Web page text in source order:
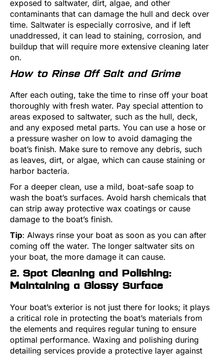
exposed to saltwater, dirt, algae, and other
contaminants that can damage the hull and deck over
time. Saltwater is especially corrosive, and if left
unaddressed, it can lead to staining, corrosion, and
buildup that will require more extensive cleaning later
on.
How to Rinse Off Salt and Grime
After each outing, take the time to rinse off your boat
thoroughly with fresh water. Pay special attention to
areas exposed to saltwater, such as the hull, deck,
and any exposed metal parts. You can use a hose or
a pressure washer on low to avoid damaging the
boat’s finish. Make sure to remove any debris, such
as leaves, dirt, or algae, which can cause staining or
harbor bacteria.
For a deeper clean, use a mild, boat-safe soap to
wash the boat’s surfaces. Avoid harsh chemicals that
can strip away protective wax coatings or cause
damage to the boat’s finish.
Tip: Always rinse your boat as soon as you can after
coming off the water. The longer saltwater sits on
your boat, the more damage it can cause.
2. Spot Cleaning and Polishing:
Maintaining a Glossy Surface
Your boat’s exterior is not just there for looks; it plays
a critical role in protecting the boat’s materials from
the elements and requires regular tuning to ensure
optimal performance. Waxing and polishing during
detailing services provide a protective layer against